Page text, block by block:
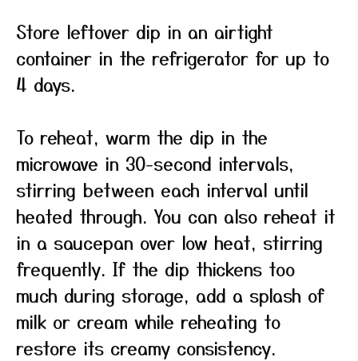
Store leftover dip in an airtight
container in the refrigerator for up to
4 days.
To reheat, warm the dip in the
microwave in 30-second intervals,
stirring between each interval until
heated through. You can also reheat it
in a saucepan over low heat, stirring
frequently. If the dip thickens too
much during storage, add a splash of
milk or cream while reheating to
restore its creamy consistency.